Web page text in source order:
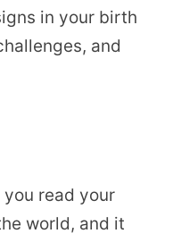
in your birth
and
read your
world, and it